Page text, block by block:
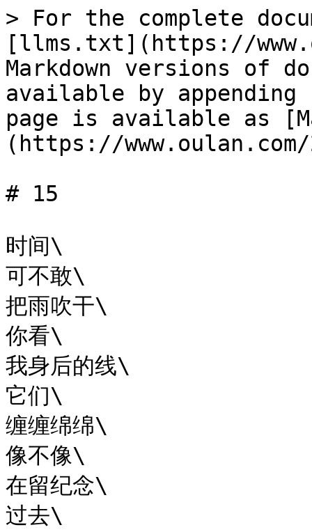
> For the complete
[llms.txt](https://
Markdown versions of
available by
page is available as
(https://
# 15
时间\
可不敢\
把雨吹干\
你看\
我身后的线\
它们\
缠缠绵绵\
像不像\
在留纪念\
过去\